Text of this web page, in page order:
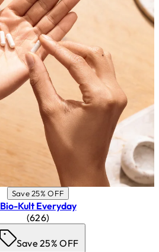
Save 25% OFF
Bio-Kult Everyday
4.53 star rating based on
(626)
Save 25% OFF